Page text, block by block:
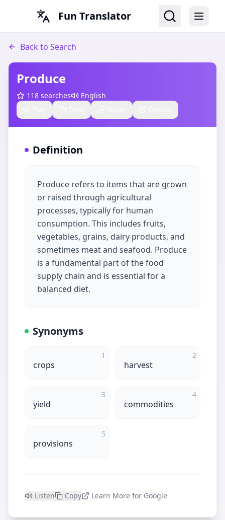
Fun Translator
Back to Search
Produce
118 searches
English
Definition
Produce refers to items that are grown
or raised through agricultural
processes, typically for human
consumption. This includes fruits,
vegetables, grains, dairy products, and
sometimes meat and seafood. Produce
is a fundamental part of the food
supply chain and is essential for a
balanced diet.
Synonyms
1
crops
2
harvest
3
yield
4
commodities
5
provisions
Listen Copy Learn More for Google